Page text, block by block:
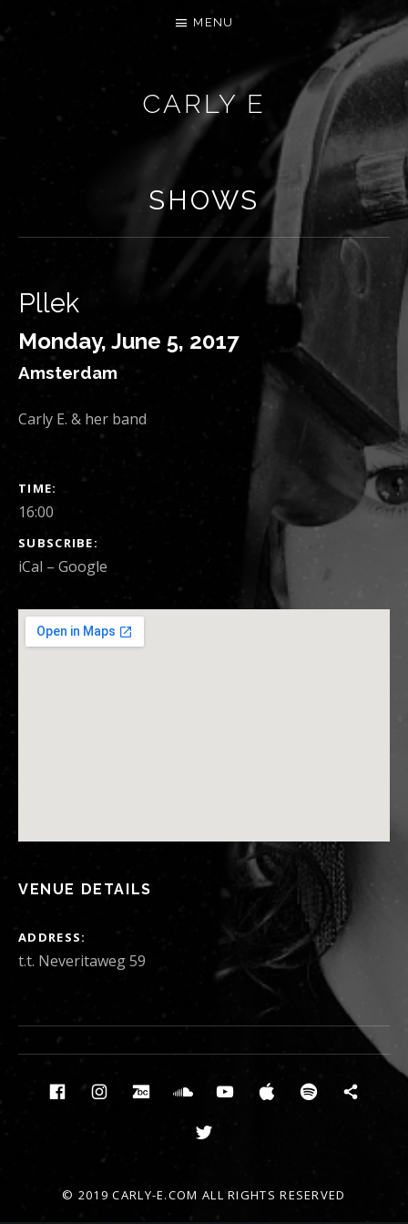
CARLY E
MENU
SHOWS
Pllek
Monday, June 5, 2017
Amsterdam
Carly E. & her band
SHOW DETAILS
TIME
16:00
SUBSCRIBE
iCal Google
VENUE DETAILS
ADDRESS
t.t. Neveritaweg 59
Social Media Profiles
FacebookInstagramBandcamp
Soundcloud
Youtube
Itunes Spotify
© 2019 CARLY-E.COM ALL RIGHTS RESERVED